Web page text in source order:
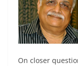
On closer